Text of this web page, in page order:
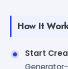
How It
Start